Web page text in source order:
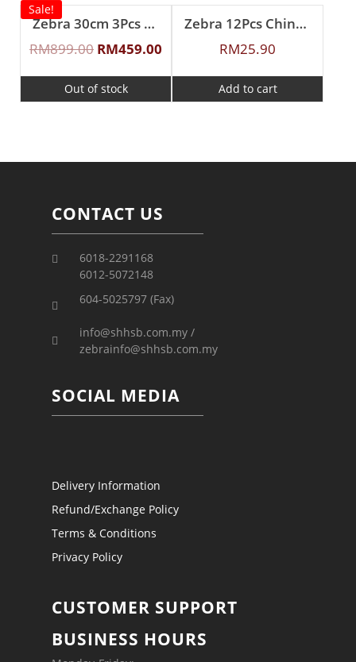
Sale!
Zebra 30cm 3Pcs ”Cheffy” Steaming Set
RM899.00 RM459.00
Out of stock
Zebra 12Pcs Chinese Spoon (L)
RM25.90
Add to cart
CONTACT US
6018-2291168
6012-5072148
604-5025797 (Fax)
info@shhsb.com.my /
zebrainfo@shhsb.com.my
SOCIAL MEDIA
Delivery Information
Refund/Exchange Policy
Terms & Conditions
Privacy Policy
CUSTOMER SUPPORT
BUSINESS HOURS